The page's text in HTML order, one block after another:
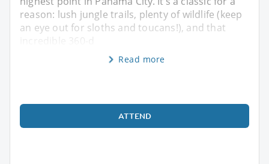
reason: lush jungle trails, plenty of wildlife (keep
an eye out for sloths and toucans!), and that
Read more
ATTEND